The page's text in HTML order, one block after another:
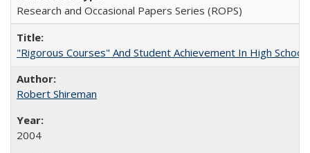
Research and Occasional Papers Series (ROPS)
"Rigorous Courses" And Student Achievement In High School
Robert Shireman
2004